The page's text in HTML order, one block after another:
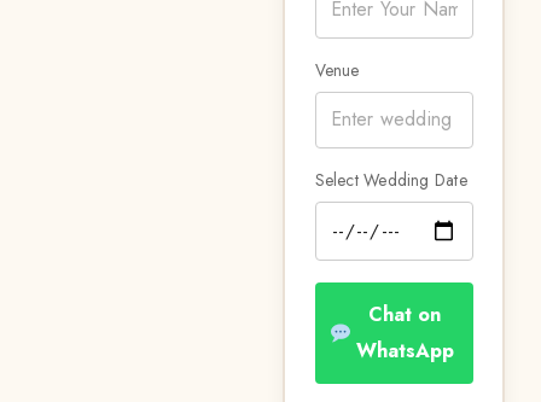
Venue
Select Wedding Date
Chat on
WhatsApp